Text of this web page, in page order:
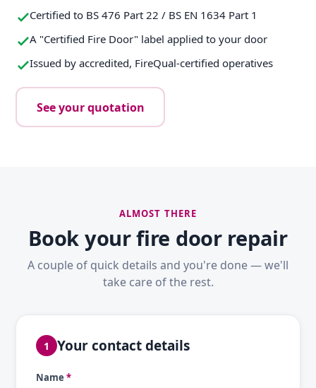
Certified to BS 476 Part 22 / BS EN 1634 Part 1
A "Certified Fire Door" label applied to your door
Issued by accredited, FireQual-certified operatives
See your quotation
ALMOST THERE
Book your fire door repair
A couple of quick details and you're done — we'll
take care of the rest.
1 Your contact details
Name *